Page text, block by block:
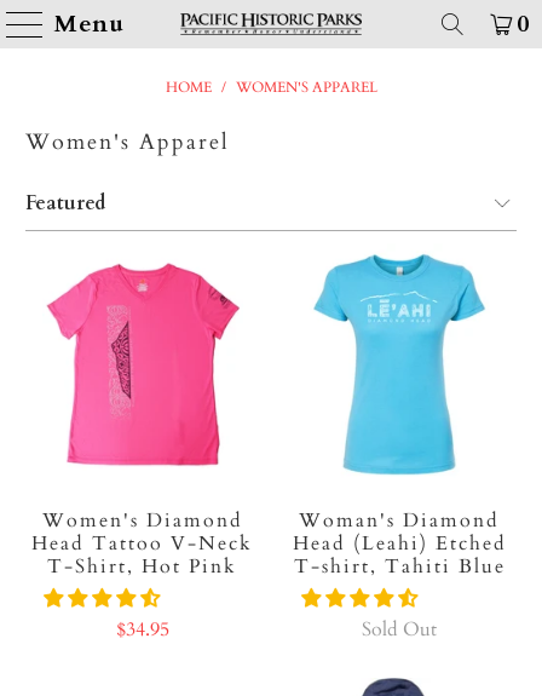
Menu 0
HOME / WOMEN'S APPAREL
Women's Apparel
Women's Diamond
Head Tattoo V-Neck
T-Shirt, Hot Pink
$34.95
Woman's Diamond
Head (Leahi) Etched
T-shirt, Tahiti Blue
Sold Out